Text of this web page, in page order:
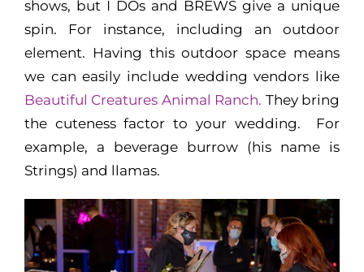
shows, but I DOs and BREWS give a unique
spin. For instance, including an outdoor
element. Having this outdoor space means
we can easily include wedding vendors like
Beautiful Creatures Animal Ranch. They bring
the cuteness factor to your wedding. For
example, a beverage burrow (his name is
Strings) and llamas.